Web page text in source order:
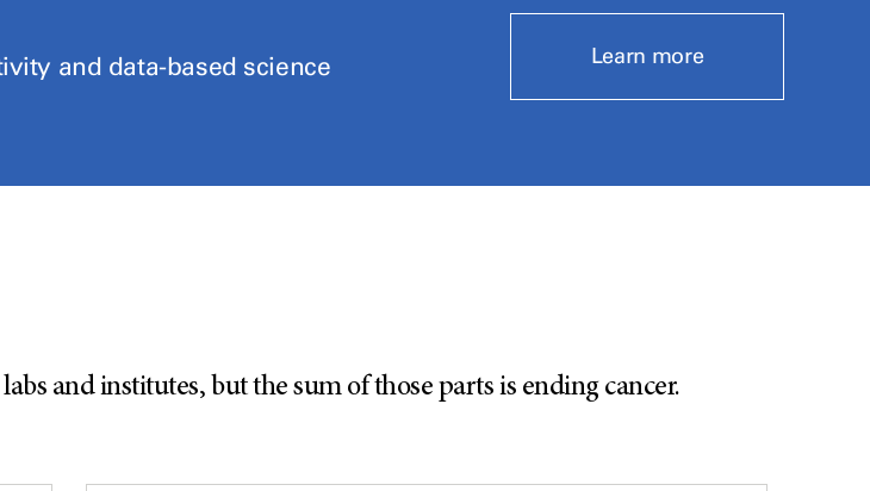
and data-based science
Learn more
and institutes, but the sum of those parts is ending cancer.